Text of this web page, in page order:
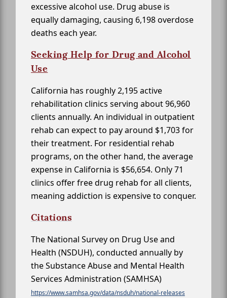
excessive alcohol use. Drug abuse is
equally damaging, causing 6,198 overdose
deaths each year.
Seeking Help for Drug and Alcohol
Use
California has roughly 2,195 active
rehabilitation clinics serving about 96,960
clients annually. An individual in outpatient
rehab can expect to pay around $1,703 for
their treatment. For residential rehab
programs, on the other hand, the average
expense in California is $56,654. Only 71
clinics offer free drug rehab for all clients,
meaning addiction is expensive to conquer.
Citations
The National Survey on Drug Use and
Health (NSDUH), conducted annually by
the Substance Abuse and Mental Health
Services Administration (SAMHSA)
https://www.samhsa.gov/data/nsduh/national-releases